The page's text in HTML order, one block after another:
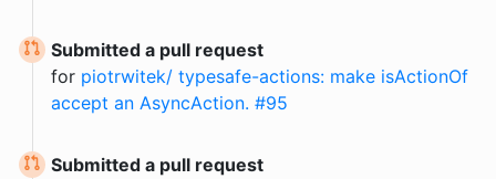
Submitted a pull request
for piotrwitek/ typesafe-actions: make isActionOf
accept an AsyncAction. #95
Submitted a pull request